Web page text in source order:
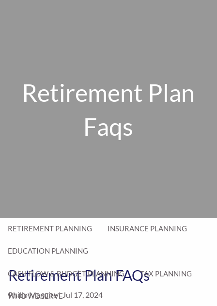
ABOUT US
WHY A FEE-ONLY FIDUCIARY MATTERS
RETIREMENT PLANNING INSURANCE PLANNING
EDUCATION PLANNING
CASH FLOW & BUDGET PLANNING TAX PLANNING
WHO WE SERVE
Retirement Plan
Faqs
Retirement Plan FAQs
Philip Maguire |Jul 17, 2024